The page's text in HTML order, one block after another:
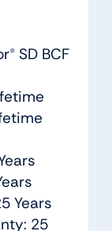
SD BCF
Years
25